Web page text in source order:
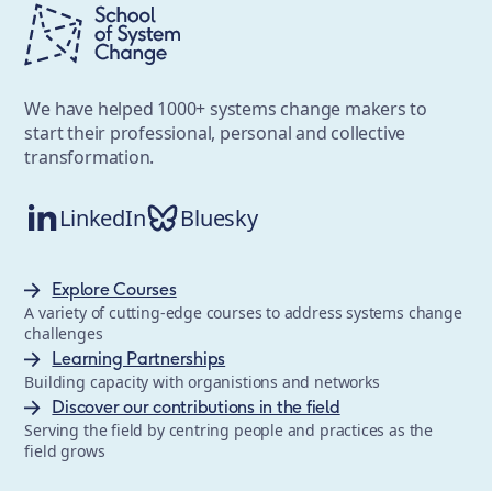
We have helped 1000+ systems change makers to
start their professional, personal and collective
transformation.
LinkedIn Bluesky
Explore Courses
A variety of cutting-edge courses to address systems change
challenges
Learning Partnerships
Building capacity with organistions and networks
Discover our contributions in the field
Serving the field by centring people and practices as the
field grows